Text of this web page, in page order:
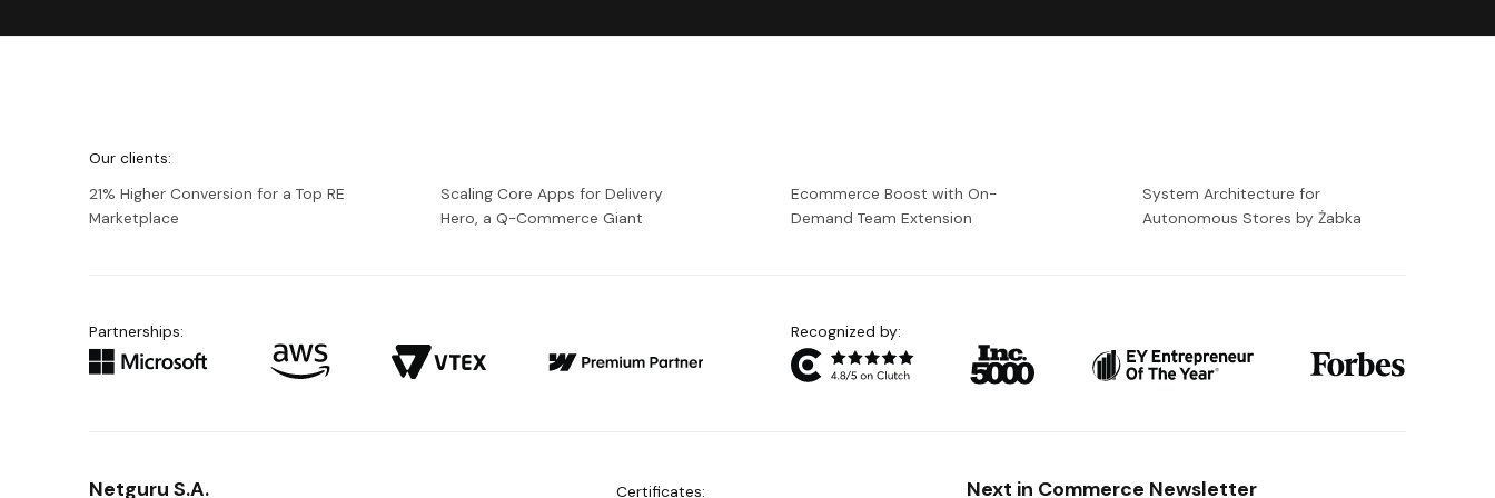
Our clients:
21% Higher Conversion for a Top RE
Marketplace
Scaling Core Apps for Delivery
Hero, a Q-Commerce Giant
Ecommerce Boost with On-
Demand Team Extension
System Architecture for
Autonomous Stores by Żabka
Partnerships: Recognized by:
Netguru S.A. Certificates: Next in Commerce Newsletter